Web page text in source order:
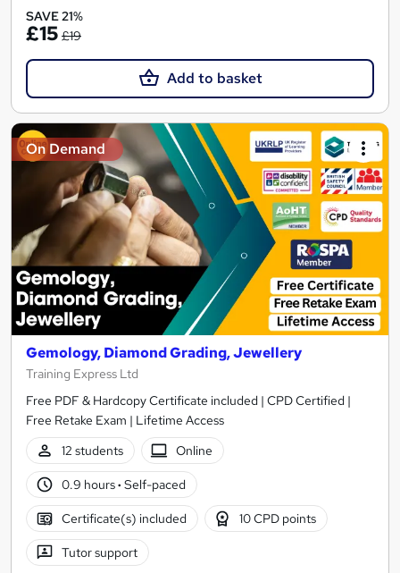
SAVE 21%
£15 £19
Add to basket
On Demand
Gemology, Diamond Grading, Jewellery
Training Express Ltd
Free PDF & Hardcopy Certificate included | CPD Certified |
Free Retake Exam | Lifetime Access
12 students
Online
0.9 hours· Self-paced
Certificate(s) included 10 CPD points
Tutor support